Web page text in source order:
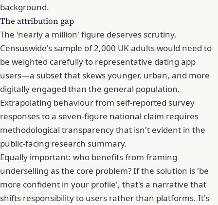
background.
The attribution gap
The 'nearly a million' figure deserves scrutiny.
Censuswide's sample of 2,000 UK adults would need to
be weighted carefully to representative dating app
users—a subset that skews younger, urban, and more
digitally engaged than the general population.
Extrapolating behaviour from self-reported survey
responses to a seven-figure national claim requires
methodological transparency that isn't evident in the
public-facing research summary.
Equally important: who benefits from framing
underselling as the core problem? If the solution is 'be
more confident in your profile', that's a narrative that
shifts responsibility to users rather than platforms. It's